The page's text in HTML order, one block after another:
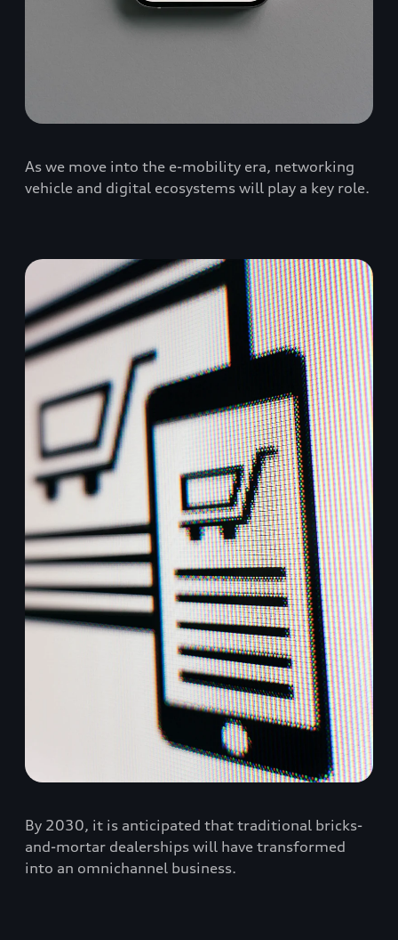
As we move into the e-mobility era, networking
vehicle and digital ecosystems will play a key role.
By 2030, it is anticipated that traditional bricks-
and-mortar dealerships will have transformed
into an omnichannel business.